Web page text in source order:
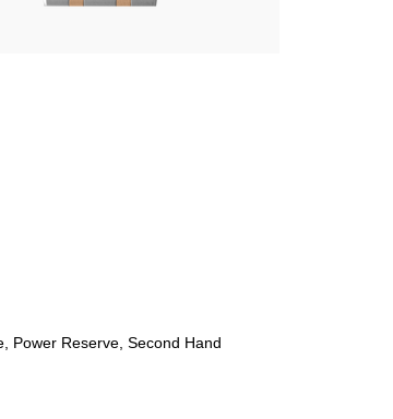
Power Reserve, Second Hand